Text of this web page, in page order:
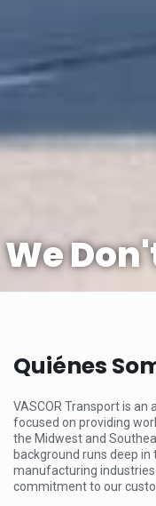
We
Quiénes
VASCOR Transport is
focused on providing
the Midwest and
background runs deep
manufacturing
commitment to our